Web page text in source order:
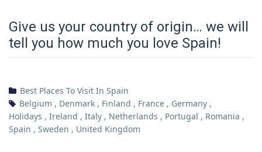
Give us your country of origin… we will
tell you how much you love Spain!
Best Places To Visit In Spain
Belgium , Denmark , Finland , France , Germany ,
Holidays , Ireland , Italy , Netherlands , Portugal , Romania ,
Spain , Sweden , United Kingdom